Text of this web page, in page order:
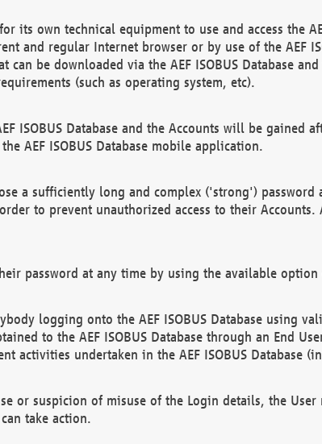
its own technical equipment to use and access the
and regular Internet browser or by use of the AEF
can be downloaded via the AEF ISOBUS Database
(such as operating system, etc).
ISOBUS Database and the Accounts will be
AEF ISOBUS Database mobile application.
a sufficiently long and complex ('strong')
to prevent unauthorized access to their Accounts.
password at any time by using the available
logging onto the AEF ISOBUS Database using
to the AEF ISOBUS Database through an End
activities undertaken in the AEF ISOBUS Database
or suspicion of misuse of the Login details, the
take action.